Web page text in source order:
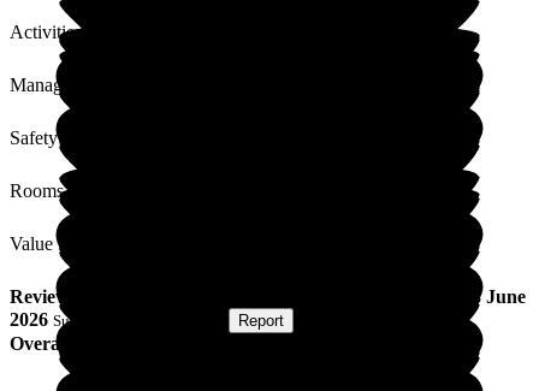
Activities
Management
Safety / Security
Rooms
Value for Money
Review
18 June
2026 Submitted via Report
Overall Experience